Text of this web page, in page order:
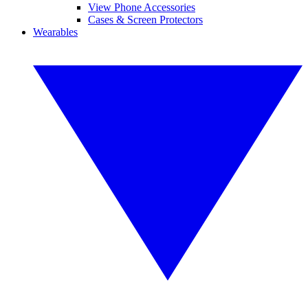
View Phone Accessories
Cases & Screen Protectors
Wearables